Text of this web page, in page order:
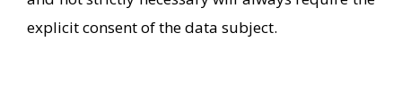
explicit consent of the data subject.